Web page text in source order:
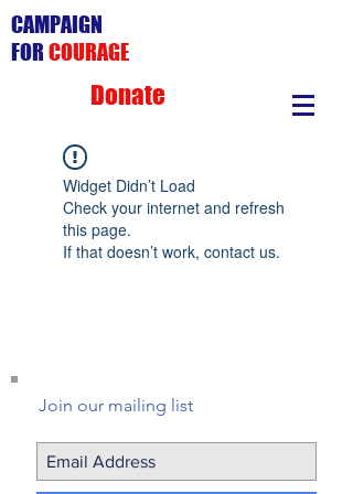
CAMPAIGN
FOR COURAGE
Donate
Widget Didn’t Load
Check your internet and refresh
this page.
If that doesn’t work, contact us.
Join our mailing list